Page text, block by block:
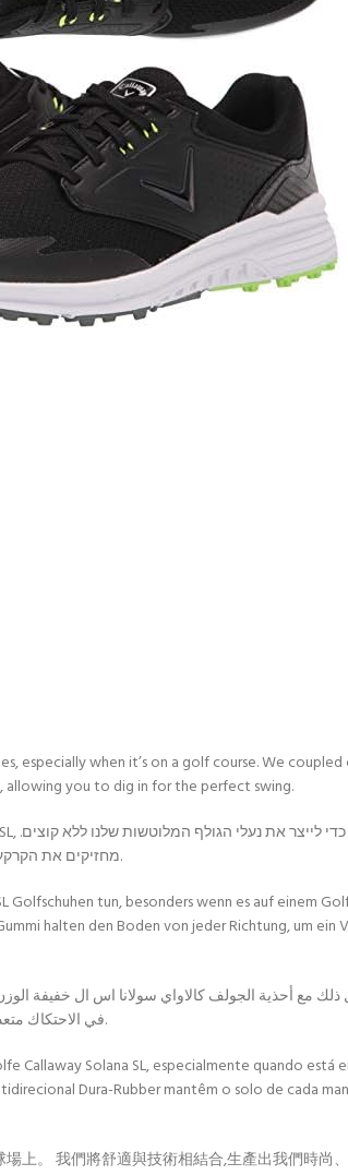
especially when it’s on a golf course. We
allowing you to dig in for the perfect swing.
הזיזים הרב-כיווניים של Dura-Rubber מחזיקים את הקרקע מכל דרך כדי למנוע החלקה, ומאפשרים לך לחפור פנימה עבור הנדנדה המושלמת.
Golfschuhen tun, besonders wenn es auf
halten den Boden von jeder Richtung, um ein
أحذية الجولف كالاواي سولانا اس ال خفيفة
في الاحتكاك متعددة الاتجاهات من دورا – مطاط تثبت الأرض من كل طريقة لمنع الانزلاق، مما يسمح لك بالحفر للحصول على أرجوحة مثالية.
Callaway Solana SL, especialmente quando
Dura-Rubber mantêm o solo de cada
上。 我們將舒適與技術相結合,生產出我們時尚